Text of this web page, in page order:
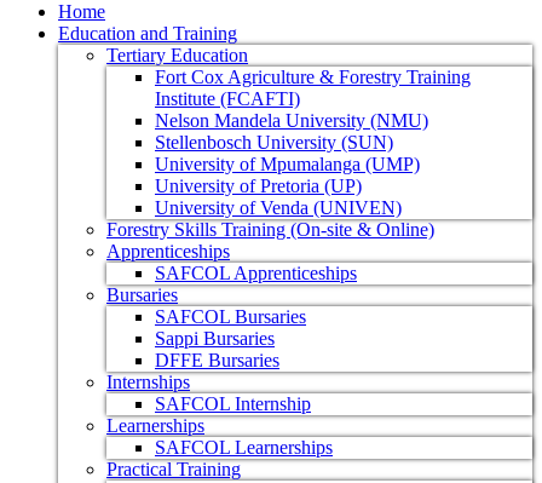
Home
Education and Training
Tertiary Education
Fort Cox Agriculture & Forestry Training
Institute (FCAFTI)
Nelson Mandela University (NMU)
Stellenbosch University (SUN)
University of Mpumalanga (UMP)
University of Pretoria (UP)
University of Venda (UNIVEN)
Forestry Skills Training (On-site & Online)
Apprenticeships
SAFCOL Apprenticeships
Bursaries
SAFCOL Bursaries
Sappi Bursaries
DFFE Bursaries
Internships
SAFCOL Internship
Learnerships
SAFCOL Learnerships
Practical Training